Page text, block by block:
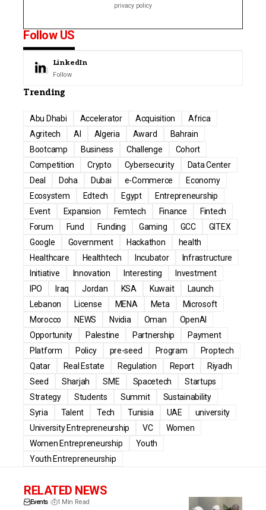
privacy policy
Follow US
LinkedIn
Follow
Trending
Abu Dhabi Accelerator Acquisition
Africa
Agritech
AI Algeria Award
Bahrain
Bootcamp
Business Challenge
Cohort
Competition
Crypto Cybersecurity
Data Center
Deal
Doha Dubai e-Commerce
Economy
Ecosystem
Edtech Egypt
Entrepreneurship
Event
Expansion Femtech Finance
Fintech
Forum
Fund Funding Gaming GCC
GITEX
Google
Government Hackathon
health
Healthcare
Healthtech Incubator
Infrastructure
Initiative
Innovation Interesting
Investment
IPO
Iraq Jordan KSA Kuwait
Launch
Lebanon
License MENA Meta
Microsoft
Morocco
NEWS Nvidia Oman
OpenAI
Opportunity
Palestine Partnership
Payment
Platform
Policy pre-seed Program
Proptech
Qatar
Real Estate Regulation Report
Riyadh
Seed
Sharjah SME Spacetech
Startups
Strategy
Students Summit
Sustainability
Syria
Talent Tech Tunisia UAE
university
University Entrepreneurship
VC
Women
Women Entrepreneurship
Youth
Youth Entrepreneurship
RELATED NEWS
Events 1 Min Read